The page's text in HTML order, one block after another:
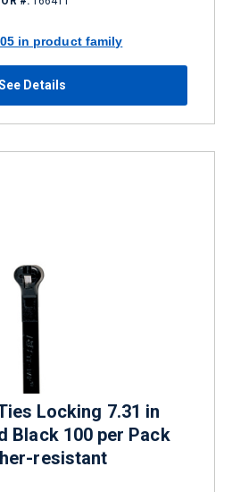
in product family
Details
Locking 7.31 in
Black 100 per Pack
resistant